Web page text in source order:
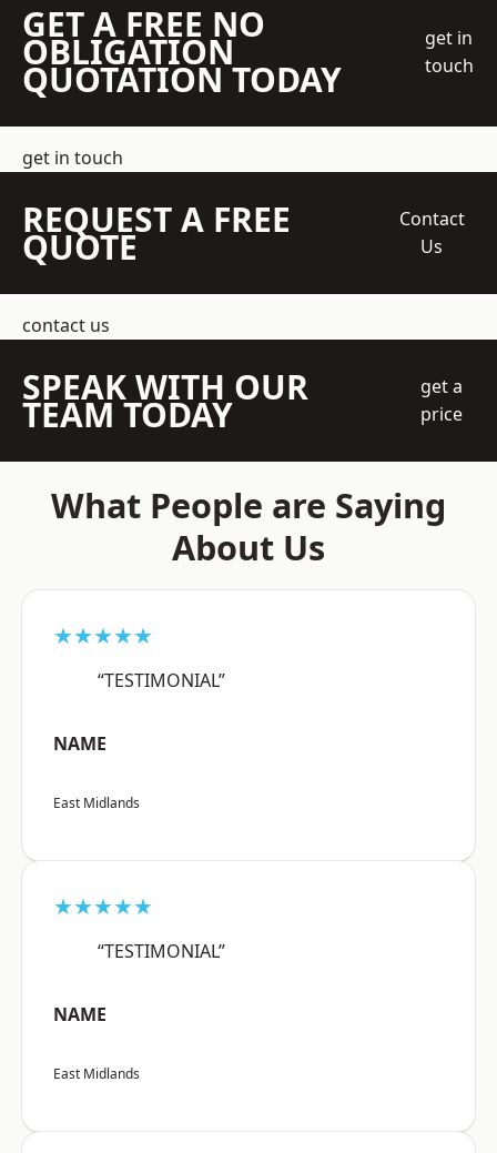
GET A FREE NO
OBLIGATION
QUOTATION TODAY
get in
touch
get in touch
REQUEST A FREE
QUOTE
Contact
Us
contact us
SPEAK WITH OUR
TEAM TODAY
get a
price
What People are Saying
About Us
★★★★★
“TESTIMONIAL”
NAME
East Midlands
★★★★★
“TESTIMONIAL”
NAME
East Midlands